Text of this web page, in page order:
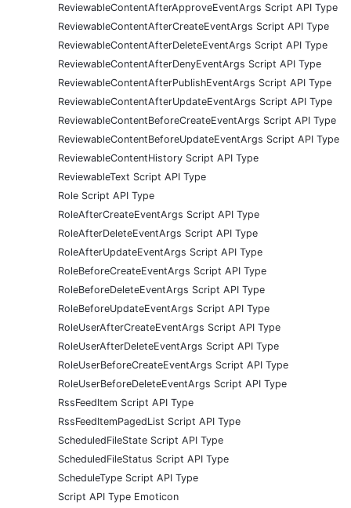
ReviewableContentAfterApproveEventArgs Script API Type
ReviewableContentAfterCreateEventArgs Script API Type
ReviewableContentAfterDeleteEventArgs Script API Type
ReviewableContentAfterDenyEventArgs Script API Type
ReviewableContentAfterPublishEventArgs Script API Type
ReviewableContentAfterUpdateEventArgs Script API Type
ReviewableContentBeforeCreateEventArgs Script API Type
ReviewableContentBeforeUpdateEventArgs Script API Type
ReviewableContentHistory Script API Type
ReviewableText Script API Type
Role Script API Type
RoleAfterCreateEventArgs Script API Type
RoleAfterDeleteEventArgs Script API Type
RoleAfterUpdateEventArgs Script API Type
RoleBeforeCreateEventArgs Script API Type
RoleBeforeDeleteEventArgs Script API Type
RoleBeforeUpdateEventArgs Script API Type
RoleUserAfterCreateEventArgs Script API Type
RoleUserAfterDeleteEventArgs Script API Type
RoleUserBeforeCreateEventArgs Script API Type
RoleUserBeforeDeleteEventArgs Script API Type
RssFeedItem Script API Type
RssFeedItemPagedList Script API Type
ScheduledFileState Script API Type
ScheduledFileStatus Script API Type
ScheduleType Script API Type
Script API Type Emoticon